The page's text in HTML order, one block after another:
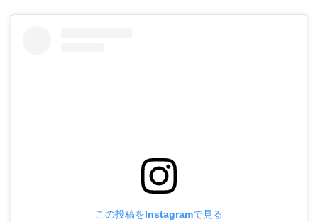
この投稿をInstagramで見る